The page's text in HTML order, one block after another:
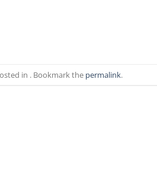
in . Bookmark the permalink.